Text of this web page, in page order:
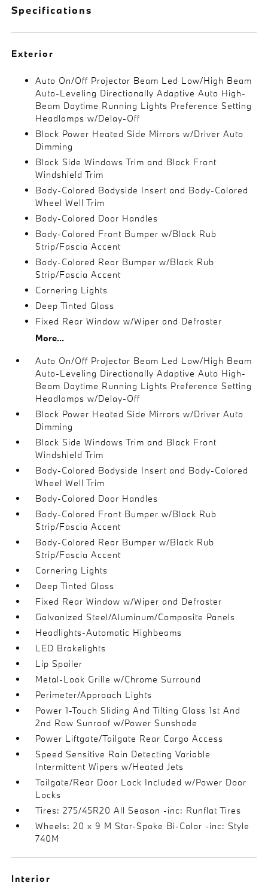
Specifications
Exterior
Auto On/Off Projector Beam Led Low/High Beam
Auto-Leveling Directionally Adaptive Auto High-
Beam Daytime Running Lights Preference Setting
Headlamps w/Delay-Off
Black Power Heated Side Mirrors w/Driver Auto
Dimming
Black Side Windows Trim and Black Front
Windshield Trim
Body-Colored Bodyside Insert and Body-Colored
Wheel Well Trim
Body-Colored Door Handles
Body-Colored Front Bumper w/Black Rub
Strip/Fascia Accent
Body-Colored Rear Bumper w/Black Rub
Strip/Fascia Accent
Cornering Lights
Deep Tinted Glass
Fixed Rear Window w/Wiper and Defroster
More...
Auto On/Off Projector Beam Led Low/High Beam
Auto-Leveling Directionally Adaptive Auto High-
Beam Daytime Running Lights Preference Setting
Headlamps w/Delay-Off
Black Power Heated Side Mirrors w/Driver Auto
Dimming
Black Side Windows Trim and Black Front
Windshield Trim
Body-Colored Bodyside Insert and Body-Colored
Wheel Well Trim
Body-Colored Door Handles
Body-Colored Front Bumper w/Black Rub
Strip/Fascia Accent
Body-Colored Rear Bumper w/Black Rub
Strip/Fascia Accent
Cornering Lights
Deep Tinted Glass
Fixed Rear Window w/Wiper and Defroster
Galvanized Steel/Aluminum/Composite Panels
Headlights-Automatic Highbeams
LED Brakelights
Lip Spoiler
Metal-Look Grille w/Chrome Surround
Perimeter/Approach Lights
Power 1-Touch Sliding And Tilting Glass 1st And
2nd Row Sunroof w/Power Sunshade
Power Liftgate/Tailgate Rear Cargo Access
Speed Sensitive Rain Detecting Variable
Intermittent Wipers w/Heated Jets
Tailgate/Rear Door Lock Included w/Power Door
Locks
Tires: 275/45R20 All Season -inc: Runflat Tires
Wheels: 20 x 9 M Star-Spoke Bi-Color -inc: Style
740M
Interior